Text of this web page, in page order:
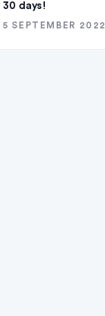
30 days!
5 SEPTEMBER 2022